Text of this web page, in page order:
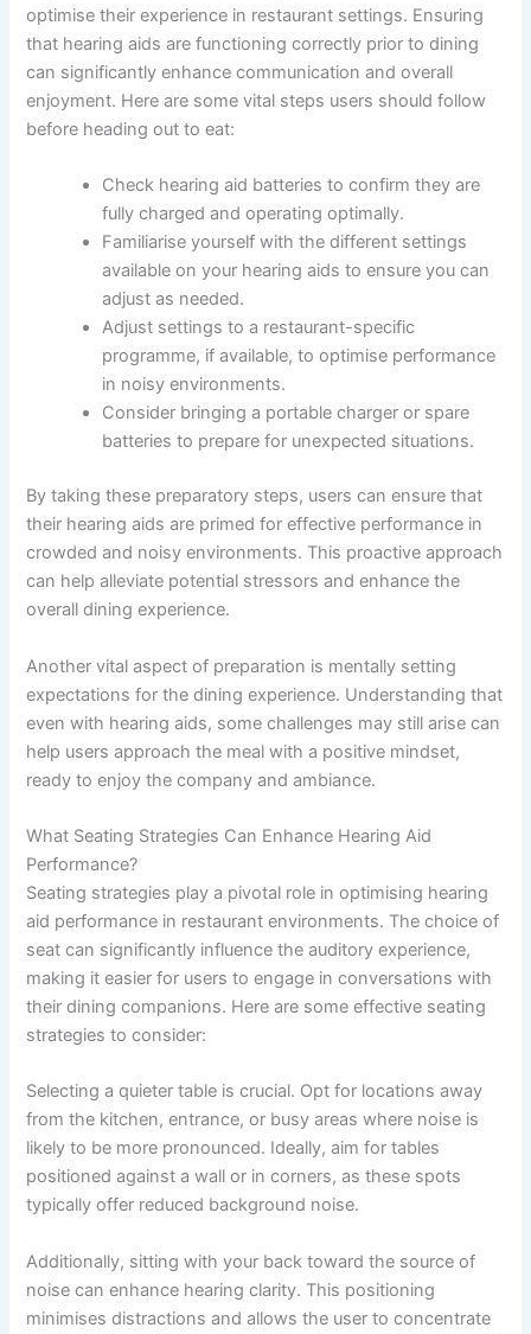
optimise their experience in restaurant settings. Ensuring
that hearing aids are functioning correctly prior to dining
can significantly enhance communication and overall
enjoyment. Here are some vital steps users should follow
before heading out to eat:
Check hearing aid batteries to confirm they are
fully charged and operating optimally.
Familiarise yourself with the different settings
available on your hearing aids to ensure you can
adjust as needed.
Adjust settings to a restaurant-specific
programme, if available, to optimise performance
in noisy environments.
Consider bringing a portable charger or spare
batteries to prepare for unexpected situations.
By taking these preparatory steps, users can ensure that
their hearing aids are primed for effective performance in
crowded and noisy environments. This proactive approach
can help alleviate potential stressors and enhance the
overall dining experience.
Another vital aspect of preparation is mentally setting
expectations for the dining experience. Understanding that
even with hearing aids, some challenges may still arise can
help users approach the meal with a positive mindset,
ready to enjoy the company and ambiance.
What Seating Strategies Can Enhance Hearing Aid
Performance?
Seating strategies play a pivotal role in optimising hearing
aid performance in restaurant environments. The choice of
seat can significantly influence the auditory experience,
making it easier for users to engage in conversations with
their dining companions. Here are some effective seating
strategies to consider:
Selecting a quieter table is crucial. Opt for locations away
from the kitchen, entrance, or busy areas where noise is
likely to be more pronounced. Ideally, aim for tables
positioned against a wall or in corners, as these spots
typically offer reduced background noise.
Additionally, sitting with your back toward the source of
noise can enhance hearing clarity. This positioning
minimises distractions and allows the user to concentrate